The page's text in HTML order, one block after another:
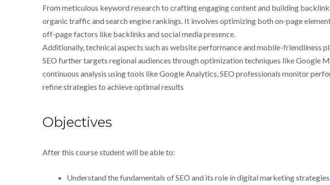
From meticulous keyword research to crafting engaging content and building
organic traffic and search engine rankings. It involves optimizing both on-page
off-page factors like backlinks and social media presence.
Additionally, technical aspects such as website performance and mobile-friendliness
SEO further targets regional audiences through optimization techniques like Google
continuous analysis using tools like Google Analytics, SEO professionals monitor
refine strategies to achieve optimal results
Objectives
After this course student will be able to:
Understand the fundamentals of SEO and its role in digital marketing